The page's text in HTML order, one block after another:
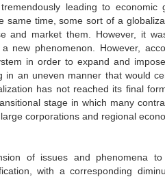
leading to economic
same time, some sort of a
and market them. However, it
new phenomenon. However,
in order to expand and
an uneven manner that would
has not reached its final
stage in which many
corporations and regional
of issues and phenomena
with a corresponding